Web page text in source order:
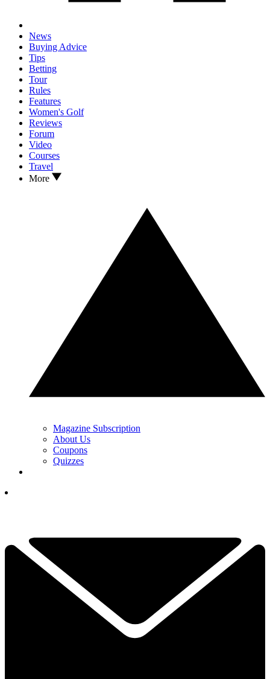
News
Buying Advice
Tips
Betting
Tour
Rules
Features
Women's Golf
Reviews
Forum
Video
Courses
Travel
More
Magazine Subscription
About Us
Coupons
Quizzes